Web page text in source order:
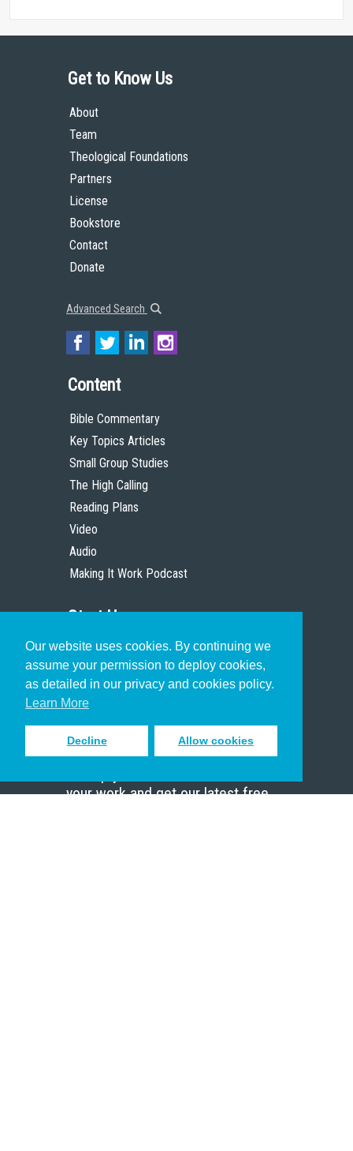
Our website uses cookies. By continuing we
assume your permission to deploy cookies,
as detailed in our privacy and cookies policy.
Learn More
Decline Allow cookies
Get to Know Us
About
Team
Theological Foundations
Partners
License
Bookstore
Contact
Donate
Advanced Search
Content
Bible Commentary
Key Topics Articles
Small Group Studies
The High Calling
Reading Plans
Video
Audio
Making It Work Podcast
Start Here
Christian Who Works
Pastor
Scholar
Sign up to receive inspiring emails
your work and get our latest free